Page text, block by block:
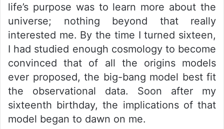
life’s purpose was to learn more about the
universe; nothing beyond that really
interested me. By the time I turned sixteen,
I had studied enough cosmology to become
convinced that of all the origins models
ever proposed, the big-bang model best fit
the observational data. Soon after my
sixteenth birthday, the implications of that
model began to dawn on me.